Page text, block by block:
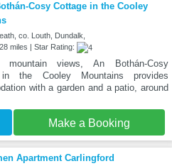
Cosy Cottage in the Cooley
co. Louth, Dundalk,
miles | Star Rating:
mountain views, An Bothán-Cosy
the Cooley Mountains provides
with a garden and a patio, around
Make a Booking
Apartment Carlingford